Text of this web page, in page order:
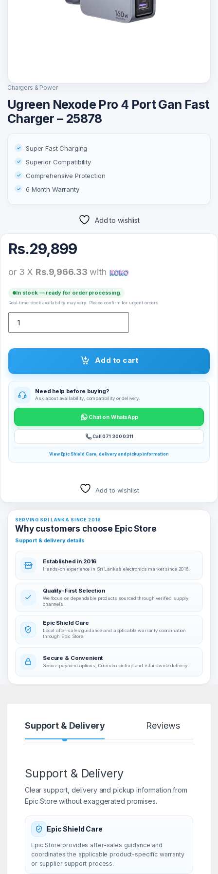
Chargers & Power
Ugreen Nexode Pro 4 Port Gan Fast
Charger – 25878
Super Fast Charging
Superior Compatibility
Comprehensive Protection
6 Month Warranty
Add to wishlist
Rs.29,899
or 3 X Rs.9,966.33 with
In stock — ready for order processing
Real-time stock availability may vary. Please confirm for urgent orders.
Add to cart
Need help before buying?
Ask about availability, compatibility or delivery.
Chat on WhatsApp
Call 071 300 0311
View Epic Shield Care, delivery and pickup information
Add to wishlist
SERVING SRI LANKA SINCE 2016
Why customers choose Epic Store
Support & delivery details
Established in 2016
Hands-on experience in Sri Lanka’s electronics market since 2016.
Quality-First Selection
We focus on dependable products sourced through verified supply
channels.
Epic Shield Care
Local after-sales guidance and applicable warranty coordination
through Epic Store.
Secure & Convenient
Secure payment options, Colombo pickup and islandwide delivery.
Support & Delivery Reviews
Support & Delivery
Clear support, delivery and pickup information from
Epic Store without exaggerated promises.
Epic Shield Care
Epic Store provides after-sales guidance and
coordinates the applicable product-specific warranty
or supplier support process.